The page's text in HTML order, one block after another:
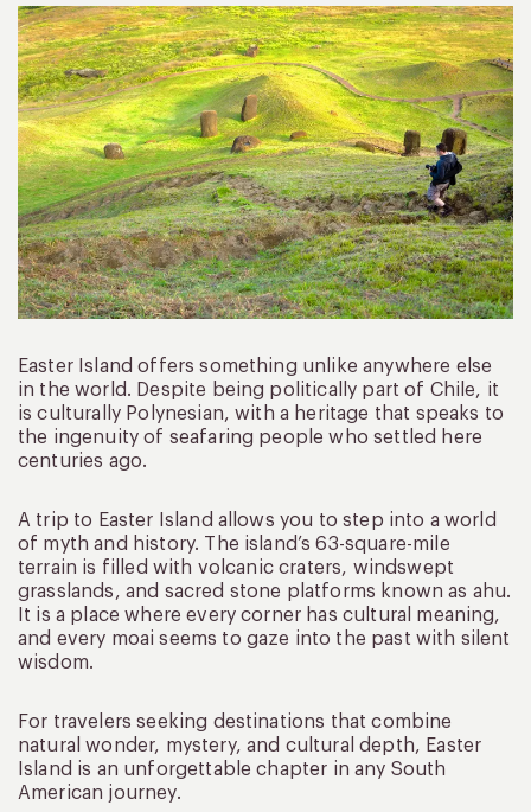
Easter Island offers something unlike anywhere else
in the world. Despite being politically part of Chile, it
is culturally Polynesian, with a heritage that speaks to
the ingenuity of seafaring people who settled here
centuries ago.
A trip to Easter Island allows you to step into a world
of myth and history. The island’s 63-square-mile
terrain is filled with volcanic craters, windswept
grasslands, and sacred stone platforms known as ahu.
It is a place where every corner has cultural meaning,
and every moai seems to gaze into the past with silent
wisdom.
For travelers seeking destinations that combine
natural wonder, mystery, and cultural depth, Easter
Island is an unforgettable chapter in any South
American journey.